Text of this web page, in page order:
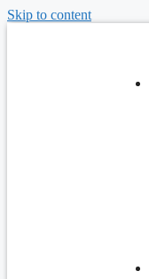
Skip to content